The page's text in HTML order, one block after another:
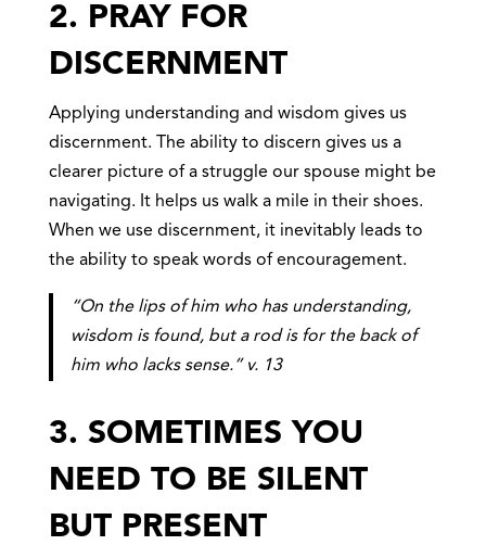
2. PRAY FOR
DISCERNMENT
Applying understanding and wisdom gives us
discernment. The ability to discern gives us a
clearer picture of a struggle our spouse might be
navigating. It helps us walk a mile in their shoes.
When we use discernment, it inevitably leads to
the ability to speak words of encouragement.
“On the lips of him who has understanding,
wisdom is found, but a rod is for the back of
him who lacks sense.” v. 13
3. SOMETIMES YOU
NEED TO BE SILENT
BUT PRESENT